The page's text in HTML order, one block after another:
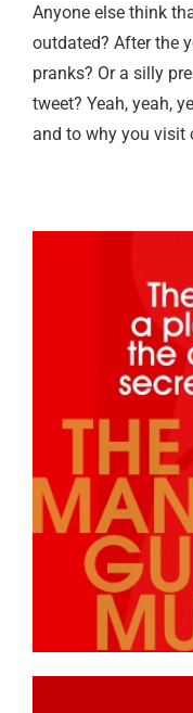
Anyone else think
outdated? After the
pranks? Or a silly
tweet? Yeah, yeah,
and to why you visit